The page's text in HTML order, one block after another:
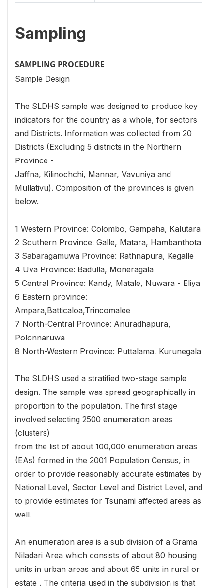
Sampling
SAMPLING PROCEDURE
Sample Design
The SLDHS sample was designed to produce key
indicators for the country as a whole, for sectors
and Districts. Information was collected from 20
Districts (Excluding 5 districts in the Northern
Province -
Jaffna, Kilinochchi, Mannar, Vavuniya and
Mullativu). Composition of the provinces is given
below.
1 Western Province: Colombo, Gampaha, Kalutara
2 Southern Province: Galle, Matara, Hambanthota
3 Sabaragamuwa Province: Rathnapura, Kegalle
4 Uva Province: Badulla, Moneragala
5 Central Province: Kandy, Matale, Nuwara - Eliya
6 Eastern province:
Ampara,Batticaloa,Trincomalee
7 North-Central Province: Anuradhapura,
Polonnaruwa
8 North-Western Province: Puttalama, Kurunegala
The SLDHS used a stratified two-stage sample
design. The sample was spread geographically in
proportion to the population. The first stage
involved selecting 2500 enumeration areas
(clusters)
from the list of about 100,000 enumeration areas
(EAs) formed in the 2001 Population Census, in
order to provide reasonably accurate estimates by
National Level, Sector Level and District Level, and
to provide estimates for Tsunami affected areas as
well.
An enumeration area is a sub division of a Grama
Niladari Area which consists of about 80 housing
units in urban areas and about 65 units in rural or
estate . The criteria used in the subdivision is that